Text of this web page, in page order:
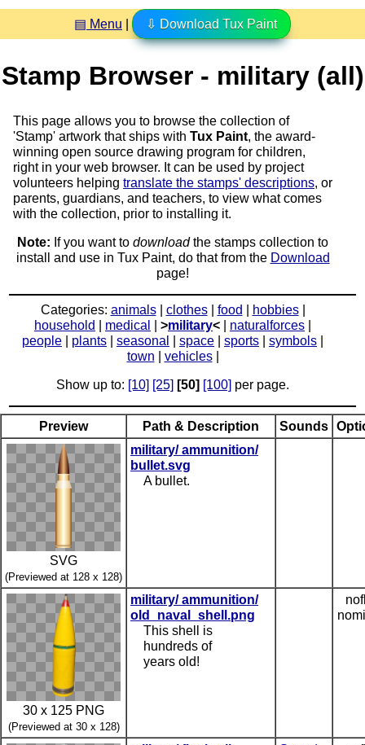
▤ Menu ⇩ Download Tux Paint
Stamp Browser - military (all)
This page allows you to browse the collection of
'Stamp' artwork that ships with Tux Paint, the award-
winning open source drawing program for children,
right in your web browser. It can be used by project
volunteers helping translate the stamps' descriptions, or
parents, guardians, and teachers, to view what comes
with the collection, prior to installing it.
Note: If you want to downloadthe stamps collection to
install and use in Tux Paint, do that from the Download
page!
Categories: animals| clothes| food hobbies|
household
medical >military< naturalforces
people
plants seasonal space sports symbols
town
vehicles|
Show up to: [10] [25] [50] [100] per page.
Preview Path & Description Sounds
SVG
(Previewed at 128 x 128)
military/ ammunition/
bullet.svg
A bullet.
30 x 125 PNG
(Previewed at 30 x 128)
military/ ammunition/
old_naval_shell.png
This shell is
hundreds of
years old!